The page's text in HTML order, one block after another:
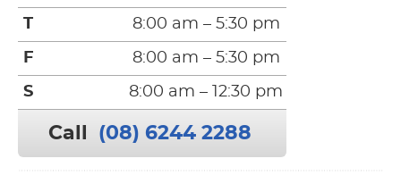
T 8:00 am – 5:30 pm
F 8:00 am – 5:30 pm
S 8:00 am – 12:30 pm
Call (08) 6244 2288